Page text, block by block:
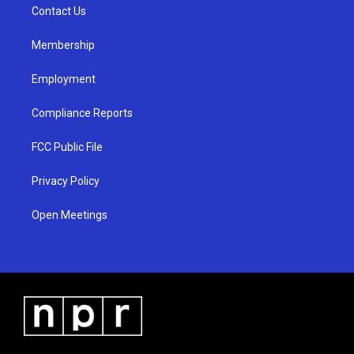
a
Contact Us
Membership
Employment
Compliance Reports
FCC Public File
Privacy Policy
Open Meetings